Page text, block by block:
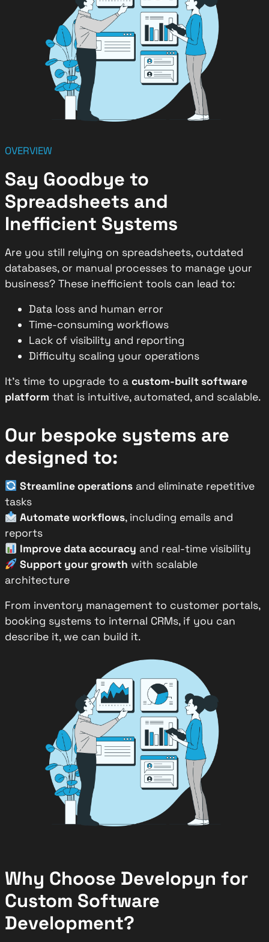
OVERVIEW
Say Goodbye to
Spreadsheets and
Inefficient Systems
Are you still relying on spreadsheets, outdated
databases, or manual processes to manage your
business? These inefficient tools can lead to:
Data loss and human error
Time-consuming workflows
Lack of visibility and reporting
Difficulty scaling your operations
It’s time to upgrade to a custom-built software
platform that is intuitive, automated, and scalable.
Our bespoke systems are
designed to:
Streamline operations and eliminate repetitive
tasks
Automate workflows, including emails and
reports
Improve data accuracy and real-time visibility
Support your growth with scalable
architecture
From inventory management to customer portals,
booking systems to internal CRMs, if you can
describe it, we can build it.
Why Choose Developyn for
Custom Software
Development?